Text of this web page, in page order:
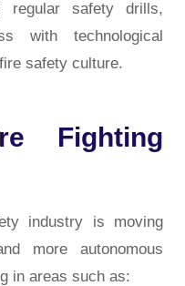
regular safety drills,
with technological
safety culture.
Fighting
industry is moving
more autonomous
in areas such as: